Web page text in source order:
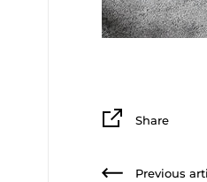
Share
Previous